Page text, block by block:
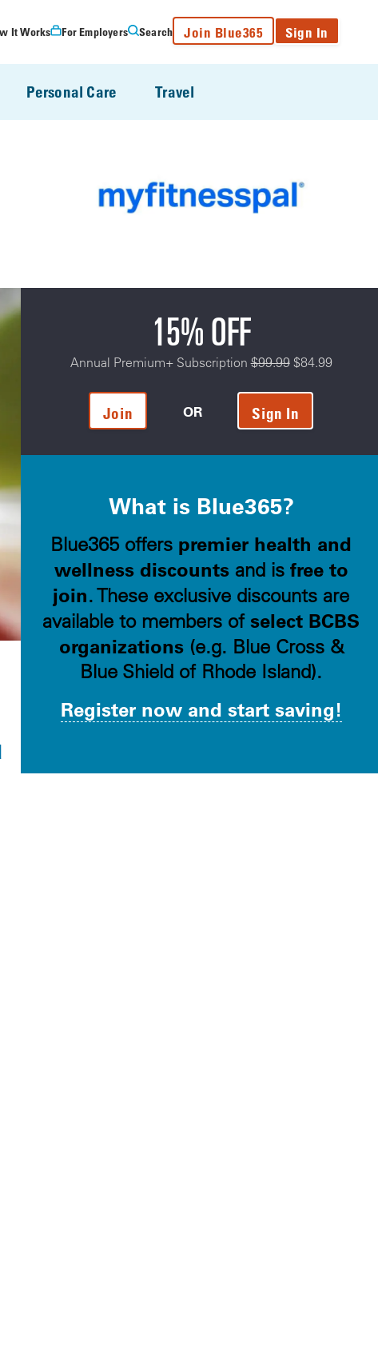
It Works For Employers Search Join Blue365 Sign In
Personal Care Travel
15% OFF
Annual Premium+ Subscription$99.99$84.99
Join OR Sign In
What is Blue365?
Blue365 offers premier health and
wellness discountsand is free to
join. These exclusive discounts are
available to members ofselect BCBS
organizations(e.g. Blue Cross &
Blue Shield of Rhode Island).
Register now and start saving!